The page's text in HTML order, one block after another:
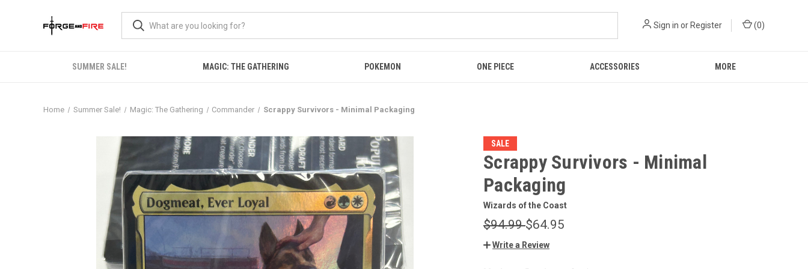
Sign in or Register (0)
SUMMER SALE! MAGIC: THE GATHERING POKEMON ONE PIECE ACCESSORIES MORE
Home Summer Sale! Magic: The Gathering Commander Scrappy Survivors - Minimal Packaging
SALE
Scrappy Survivors - Minimal
Packaging
Wizards of the Coast
$94.99$64.95
Write a Review